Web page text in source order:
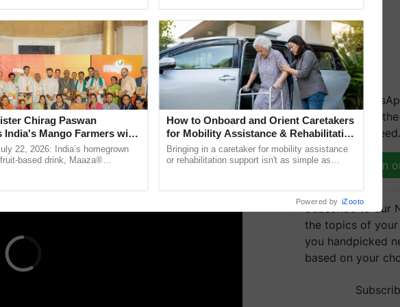
first transgenic food crop and the second GM
gene from a daffodil plant or maize plant along
is rich in Vitamin A.
We're on
group and get
updates you
Join
Subscribe to our
the topics of
you handpicked
based on your
Chirag Paswan
India's Mango Farmers with
The Coca-Cola India
22, 2026: India’s homegrown
based drink, Maaza®
How to Onboard and Orient Caretakers
for Mobility Assistance & Rehabilitation
Support
Bringing in a caretaker for mobility assistance
or rehabilitation support isn't as simple as
Powered by iZooto